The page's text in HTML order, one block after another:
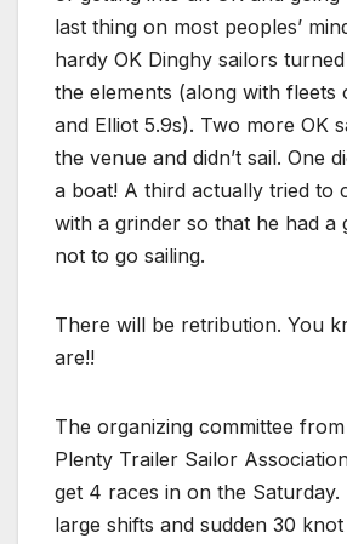
last thing on most peoples’
hardy OK Dinghy sailors
the elements (along with fleets
and Elliot 5.9s). Two more OK
the venue and didn’t sail. One
a boat! A third actually tried to
with a grinder so that he had a
not to go sailing.
There will be retribution. You
are!!
The organizing committee
Plenty Trailer Sailor
get 4 races in on the Saturday.
large shifts and sudden 30